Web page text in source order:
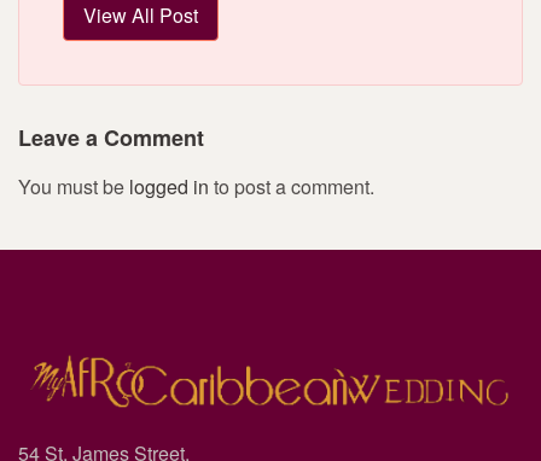
View All Post
Leave a Comment
You must be logged in to post a comment.
54 St. James Street,